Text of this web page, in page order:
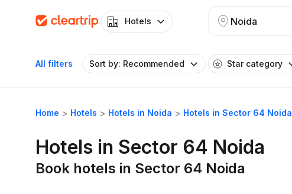
Hotels Noida
All filters Sort by: Recommended Star category
Home Hotels Hotels in Noida Hotels in Sector 64 Noida
Hotels in Sector 64 Noida
Book hotels in Sector 64 Noida